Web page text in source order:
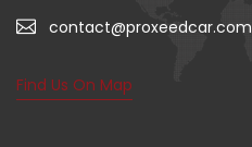
contact@proxeedcar.com
Find Us On Map